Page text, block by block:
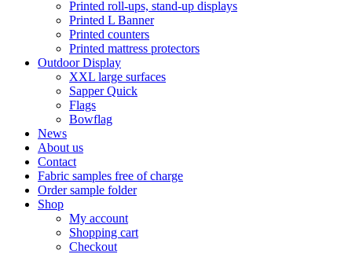
Printed roll-ups, stand-up displays
Printed L Banner
Printed counters
Printed mattress protectors
Outdoor Display
XXL large surfaces
Sapper Quick
Flags
Bowflag
News
About us
Contact
Fabric samples free of charge
Order sample folder
Shop
My account
Shopping cart
Checkout